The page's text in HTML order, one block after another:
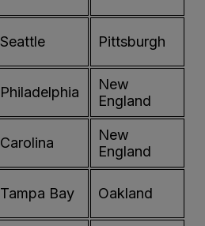
Seattle Pittsburgh
Philadelphia
New
England
Carolina
New
England
Tampa Bay Oakland